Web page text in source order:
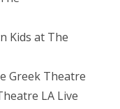
Kids at The
Greek Theatre
LA Live